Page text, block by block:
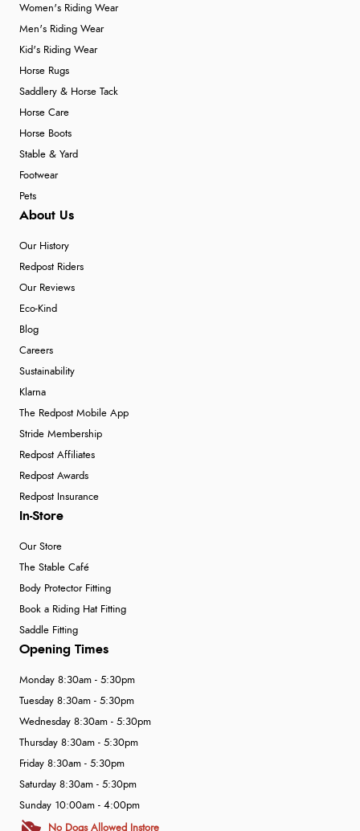
Women's Riding Wear
Men's Riding Wear
Kid's Riding Wear
Horse Rugs
Saddlery & Horse Tack
Horse Care
Horse Boots
Stable & Yard
Footwear
Pets
About Us
Our History
Redpost Riders
Our Reviews
Eco-Kind
Blog
Careers
Sustainability
Klarna
The Redpost Mobile App
Stride Membership
Redpost Affiliates
Redpost Awards
Redpost Insurance
In-Store
Our Store
The Stable Café
Body Protector Fitting
Book a Riding Hat Fitting
Saddle Fitting
Opening Times
Monday 8:30am - 5:30pm
Tuesday 8:30am - 5:30pm
Wednesday 8:30am - 5:30pm
Thursday 8:30am - 5:30pm
Friday 8:30am - 5:30pm
Saturday 8:30am - 5:30pm
Sunday 10:00am - 4:00pm
No Dogs Allowed Instore